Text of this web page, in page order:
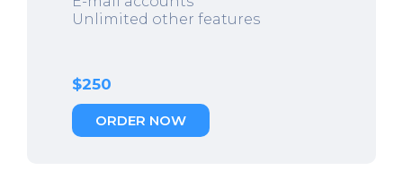
Unlimited other features
$250
ORDER NOW